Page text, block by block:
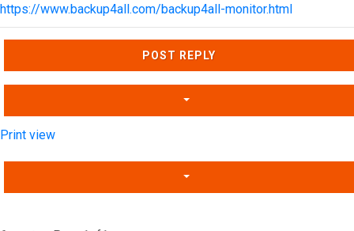
https://www.backup4all.com/backup4all-monitor.html
Top
POST REPLY
Print view